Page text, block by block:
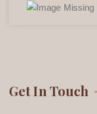
Get In Touch